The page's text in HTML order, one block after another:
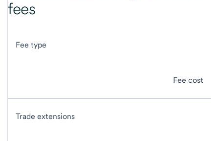
fees
Fee type
Fee cost
Trade extensions